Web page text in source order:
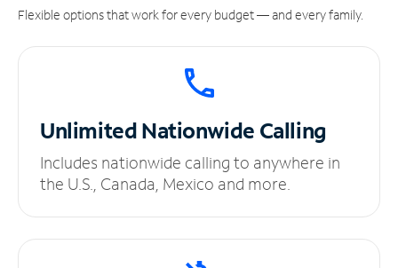
Flexible options that work for every budget — and every family.
UnlimitedNationwide Calling
Includes nationwide calling to anywhere in
the U.S., Canada, Mexico and more.